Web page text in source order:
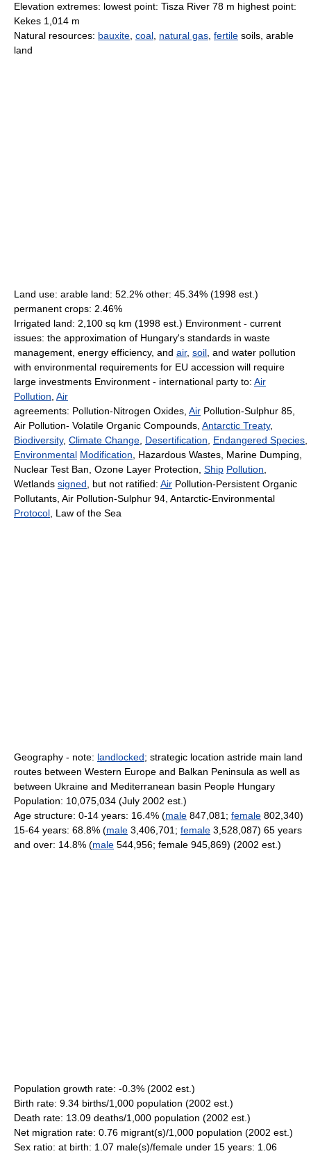
Elevation extremes: lowest point: Tisza River 78 m highest point:
Kekes 1,014 m
Natural resources: bauxite coal natural gas fertile soils, arable
land
Land use: arable land: 52.2% other: 45.34% (1998 est.)
permanent crops: 2.46%
Irrigated land: 2,100 sq km (1998 est.) Environment - current
issues: the approximation of Hungary's standards in waste
management, energy efficiency, and air, soil , and water pollution
with environmental requirements for EU accession will require
large investments Environment - international party to: Air
Pollution Air
agreements: Pollution-Nitrogen Oxides, Air Pollution-Sulphur 85,
Air Pollution- Volatile Organic Compounds, Antarctic Treaty,
Biodiversity, Climate Change Desertification Endangered Species
Environmental Modification , Hazardous Wastes, Marine Dumping,
Nuclear Test Ban, Ozone Layer Protection, Ship Pollution
Wetlands signed , but not ratified: Air Pollution-Persistent Organic
Pollutants, Air Pollution-Sulphur 94, Antarctic-Environmental
Protocol , Law of the Sea
Geography - note: landlocked; strategic location astride main land
routes between Western Europe and Balkan Peninsula as well as
between Ukraine and Mediterranean basin People Hungary
Population: 10,075,034 (July 2002 est.)
Age structure: 0-14 years: 16.4% (male 847,081; female 802,340)
15-64 years: 68.8% (male 3,406,701; female 3,528,087) 65 years
and over: 14.8% (male 544,956; female 945,869) (2002 est.)
Population growth rate: -0.3% (2002 est.)
Birth rate: 9.34 births/1,000 population (2002 est.)
Death rate: 13.09 deaths/1,000 population (2002 est.)
Net migration rate: 0.76 migrant(s)/1,000 population (2002 est.)
Sex ratio: at birth: 1.07 male(s)/female under 15 years: 1.06